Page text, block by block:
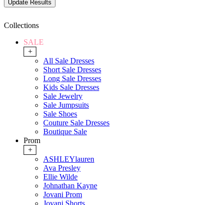
Collections
SALE
+
All Sale Dresses
Short Sale Dresses
Long Sale Dresses
Kids Sale Dresses
Sale Jewelry
Sale Jumpsuits
Sale Shoes
Couture Sale Dresses
Boutique Sale
Prom
+
ASHLEYlauren
Ava Presley
Ellie Wilde
Johnathan Kayne
Jovani Prom